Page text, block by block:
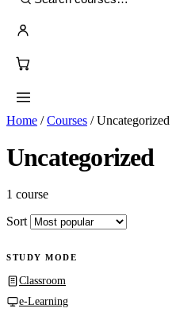
Home / Courses / Uncategorized
Uncategorized
1 course
Sort
STUDY MODE
Classroom
e-Learning